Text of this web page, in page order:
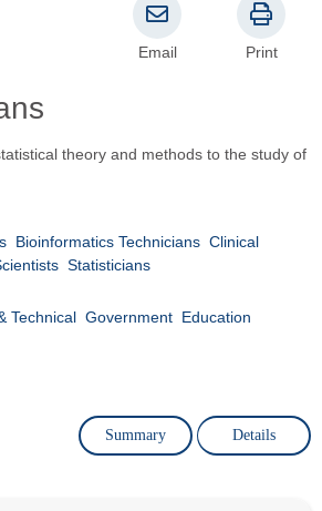
Email Print
theory and methods to the study of
Bioinformatics Technicians Clinical
Statisticians
Technical Government Education
Summary Details